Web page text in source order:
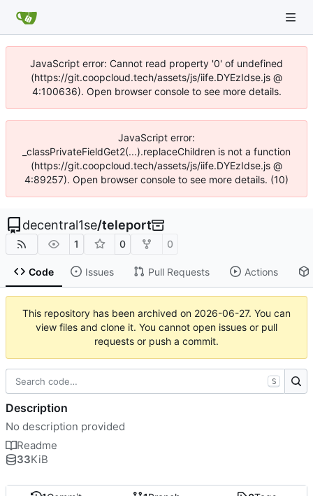
JavaScript error: Cannot read property '0' of undefined
(https://git.coopcloud.tech/assets/js/iife.DYEzIdse.js @
4:100636). Open browser console to see more details.
JavaScript error:
_classPrivateFieldGet2(...).replaceChildren is not a function
(https://git.coopcloud.tech/assets/js/iife.DYEzIdse.js @
4:89257). Open browser console to see more details. (10)
decentral1se/teleport
1 0 0
Code Issues Pull Requests Actions
This repository has been archived on 2026-06-27. You can
view files and clone it. You cannot open issues or pull
requests or push a commit.
S
Description
No description provided
Readme
33KiB